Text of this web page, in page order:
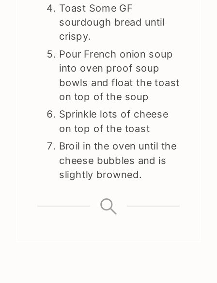
Toast Some GF
sourdough bread until
crispy.
Pour French onion soup
into oven proof soup
bowls and float the toast
on top of the soup
Sprinkle lots of cheese
on top of the toast
Broil in the oven until the
cheese bubbles and is
slightly browned.